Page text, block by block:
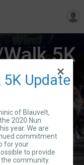
5K
Directions
Update
of Blauvelt,
2020 Nun
year. We are
commitment
for your
to provide
community.